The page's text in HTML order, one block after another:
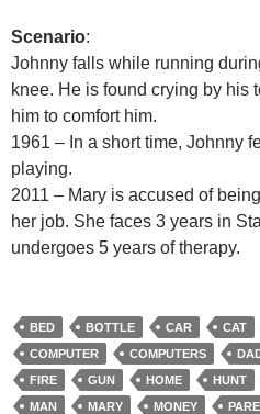
Scenario:
Johnny falls while running
knee. He is found crying by his
him to comfort him.
1961 – In a short time, Johnny
playing.
2011 – Mary is accused of
her job. She faces 3 years in
undergoes 5 years of therapy.
BED BOTTLE CAR CAT
COMPUTER
COMPUTERS
FIRE
GUN HOME HUNT
MAN
MARY MONEY